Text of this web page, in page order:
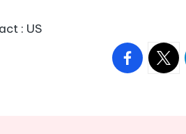
: US